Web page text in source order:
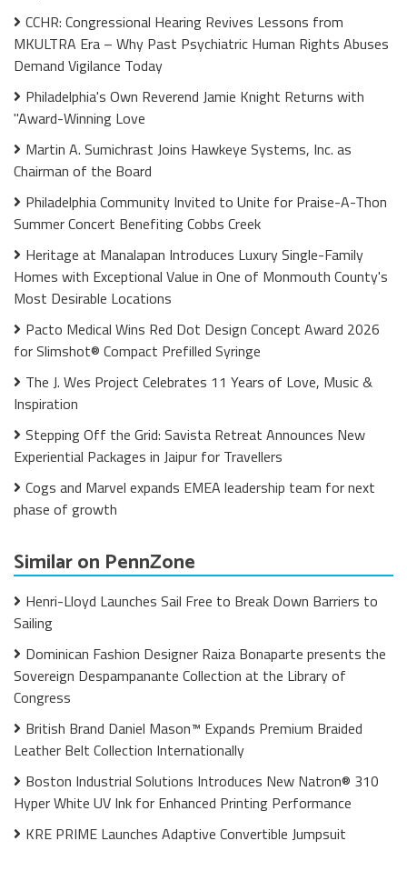
CCHR: Congressional Hearing Revives Lessons from
MKULTRA Era – Why Past Psychiatric Human Rights Abuses
Demand Vigilance Today
Philadelphia's Own Reverend Jamie Knight Returns with
"Award-Winning Love
Martin A. Sumichrast Joins Hawkeye Systems, Inc. as
Chairman of the Board
Philadelphia Community Invited to Unite for Praise-A-Thon
Summer Concert Benefiting Cobbs Creek
Heritage at Manalapan Introduces Luxury Single-Family
Homes with Exceptional Value in One of Monmouth County's
Most Desirable Locations
Pacto Medical Wins Red Dot Design Concept Award 2026
for Slimshot® Compact Prefilled Syringe
The J. Wes Project Celebrates 11 Years of Love, Music &
Inspiration
Stepping Off the Grid: Savista Retreat Announces New
Experiential Packages in Jaipur for Travellers
Cogs and Marvel expands EMEA leadership team for next
phase of growth
Similar on PennZone
Henri-Lloyd Launches Sail Free to Break Down Barriers to
Sailing
Dominican Fashion Designer Raiza Bonaparte presents the
Sovereign Despampanante Collection at the Library of
Congress
British Brand Daniel Mason™ Expands Premium Braided
Leather Belt Collection Internationally
Boston Industrial Solutions Introduces New Natron® 310
Hyper White UV Ink for Enhanced Printing Performance
KRE PRIME Launches Adaptive Convertible Jumpsuit